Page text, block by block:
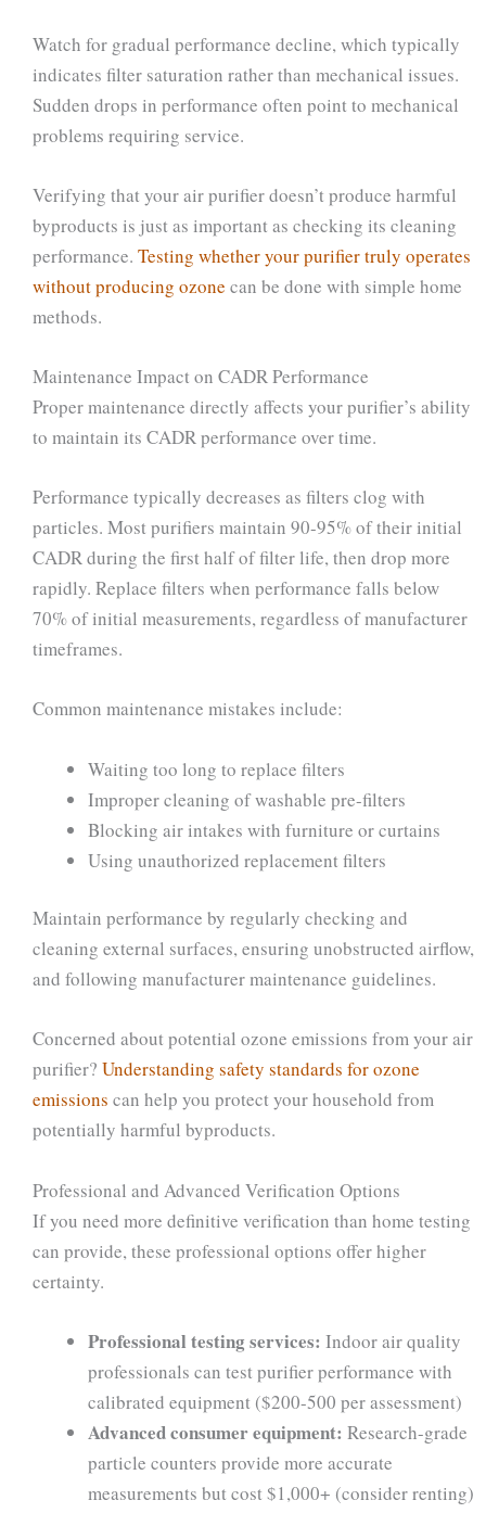
Watch for gradual performance decline, which typically
indicates filter saturation rather than mechanical issues.
Sudden drops in performance often point to mechanical
problems requiring service.
Verifying that your air purifier doesn’t produce harmful
byproducts is just as important as checking its cleaning
performance. Testing whether your purifier truly operates
without producing ozone can be done with simple home
methods.
Maintenance Impact on CADR Performance
Proper maintenance directly affects your purifier’s ability
to maintain its CADR performance over time.
Performance typically decreases as filters clog with
particles. Most purifiers maintain 90-95% of their initial
CADR during the first half of filter life, then drop more
rapidly. Replace filters when performance falls below
70% of initial measurements, regardless of manufacturer
timeframes.
Common maintenance mistakes include:
Waiting too long to replace filters
Improper cleaning of washable pre-filters
Blocking air intakes with furniture or curtains
Using unauthorized replacement filters
Maintain performance by regularly checking and
cleaning external surfaces, ensuring unobstructed airflow,
and following manufacturer maintenance guidelines.
Concerned about potential ozone emissions from your air
purifier? Understanding safety standards for ozone
emissions can help you protect your household from
potentially harmful byproducts.
Professional and Advanced Verification Options
If you need more definitive verification than home testing
can provide, these professional options offer higher
certainty.
Professional testing services: Indoor air quality
professionals can test purifier performance with
calibrated equipment ($200-500 per assessment)
Advanced consumer equipment: Research-grade
particle counters provide more accurate
measurements but cost $1,000+ (consider renting)